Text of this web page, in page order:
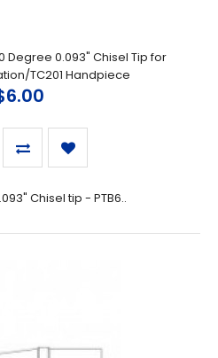
Degree 0.093" Chisel Tip for
TC201 Handpiece
Chisel tip - PTB6..